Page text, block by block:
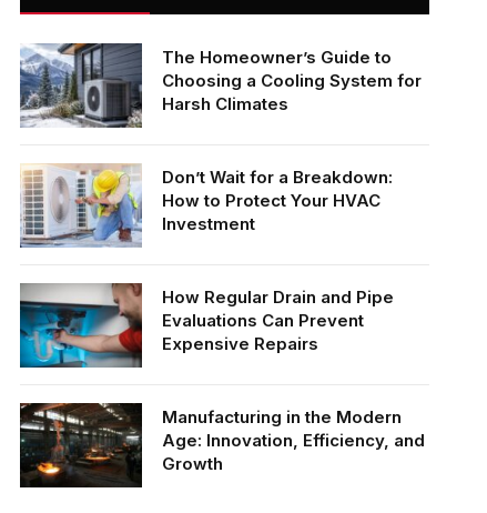
The Homeowner’s Guide to
Choosing a Cooling System for
Harsh Climates
Don’t Wait for a Breakdown:
How to Protect Your HVAC
Investment
How Regular Drain and Pipe
Evaluations Can Prevent
Expensive Repairs
Manufacturing in the Modern
Age: Innovation, Efficiency, and
Growth